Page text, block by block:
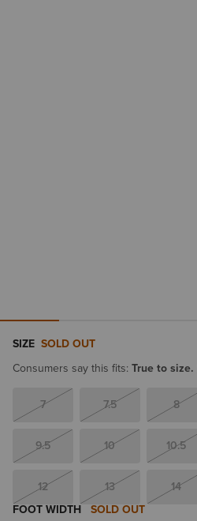
SIZE SOLD OUT
Consumers say this fits: True to size.
7 7.5 8
9.5 10 10.5
12 13 14
FOOT WIDTH SOLD OUT